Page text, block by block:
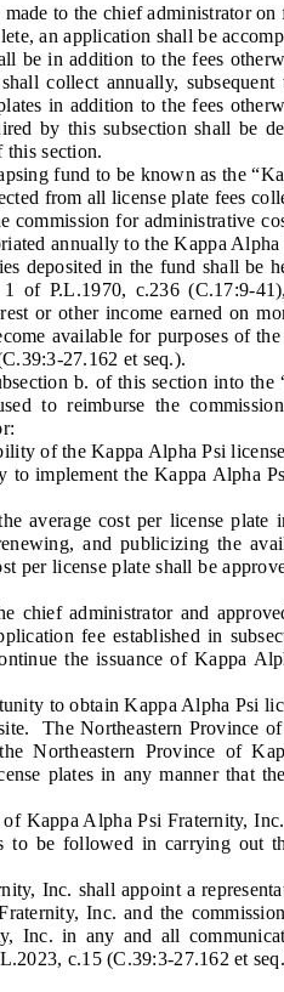
to the chief administrator on
an application shall be
be in addition to the fees
collect annually, subsequent
in addition to the fees
by this subsection shall be
this section.
fund to be known as the
from all license plate fees
commission for administrative
annually to the Kappa Alpha
deposited in the fund shall be
of P.L.1970, c.236 (C.17:9-
or other income earned on
available for purposes of
27.162 et seq.).
b. of this section into the
to reimburse the
of the Kappa Alpha Psi license
implement the Kappa Alpha
average cost per license plate
and publicizing the
per license plate shall be
administrator and
fee established in
the issuance of Kappa
to obtain Kappa Alpha Psi
The Northeastern Province
Northeastern Province of
plates in any manner that
Alpha Psi Fraternity,
to be followed in carrying out
Inc. shall appoint a
Inc. and the
Inc. in any and all
c.15 (C.39:3-27.162 et